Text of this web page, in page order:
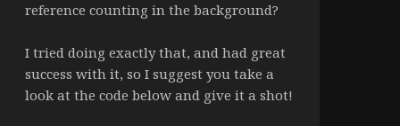
reference counting in the background?
I tried doing exactly that, and had great
success with it, so I suggest you take a
look at the code below and give it a shot!